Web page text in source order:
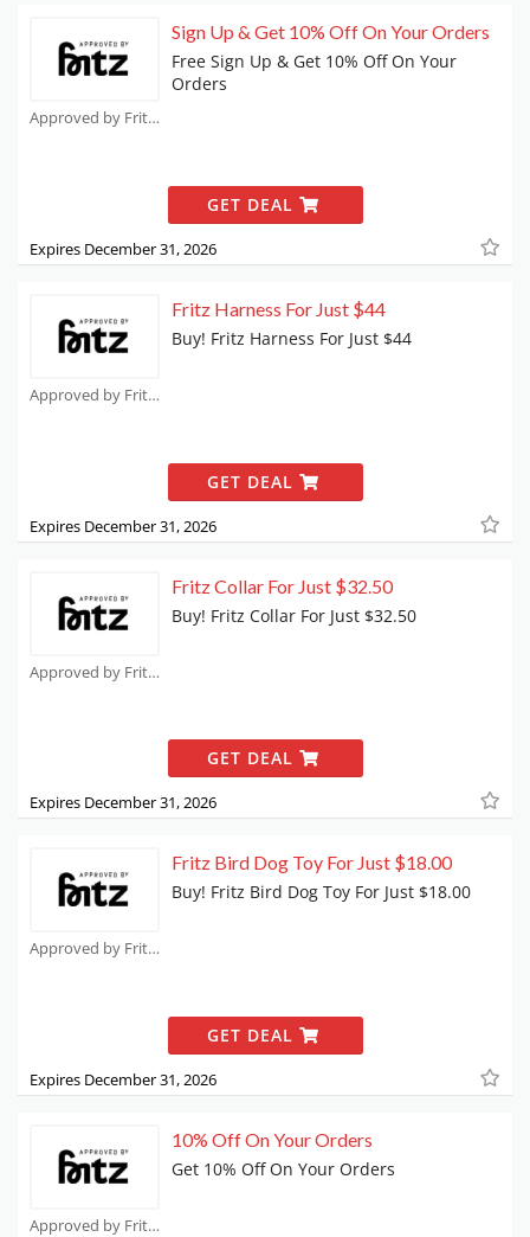
Approved by Fritz Coupons
Sign Up & Get 10% Off On Your Orders
Free Sign Up & Get 10% Off On Your
Orders
GET DEAL
Expires December 31, 2026
Approved by Fritz Coupons
Fritz Harness For Just $44
Buy! Fritz Harness For Just $44
GET DEAL
Expires December 31, 2026
Approved by Fritz Coupons
Fritz Collar For Just $32.50
Buy! Fritz Collar For Just $32.50
GET DEAL
Expires December 31, 2026
Approved by Fritz Coupons
Fritz Bird Dog Toy For Just $18.00
Buy! Fritz Bird Dog Toy For Just $18.00
GET DEAL
Expires December 31, 2026
Approved by Fritz Coupons
10% Off On Your Orders
Get 10% Off On Your Orders